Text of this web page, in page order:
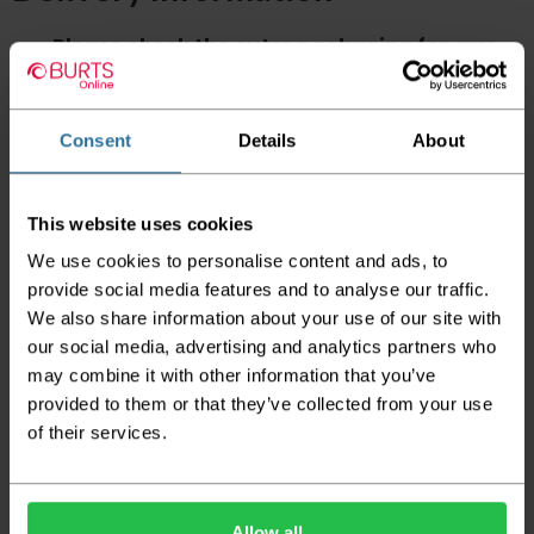
Consent Details About
This website uses cookies
We use cookies to personalise content and ads, to
provide social media features and to analyse our traffic.
We also share information about your use of our site with
our social media, advertising and analytics partners who
may combine it with other information that you’ve
provided to them or that they’ve collected from your use
of their services.
Please check the outer packaging for any
damages to the goods before accepting them
from the couriers. If you do discover that any
of your item's packaging is damaged please
either sign for the order as damaged or refuse
the order before sending the couriers away.
Please be aware that if goods are requested to
be "left safe" we accept no responsibility for
the goods being damaged in transit.
We aim to deliver your order within three
working days however p lease note that this
does not apply to Highlands & Islands and
certain parts of Scotland & Wales which may
incur further delays
This also applies to the DX two man service which may
orders
Please note the DX couriers are unable to take goods